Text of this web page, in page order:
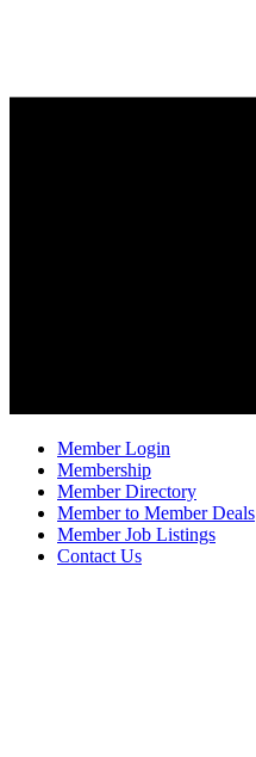
Member Login
Membership
Member Directory
Member to Member Deals
Member Job Listings
Contact Us